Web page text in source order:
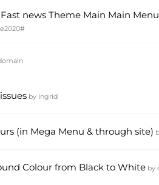
news Theme Main Main
by Ingrid
(in Mega Menu & through site)
Colour from Black to White by